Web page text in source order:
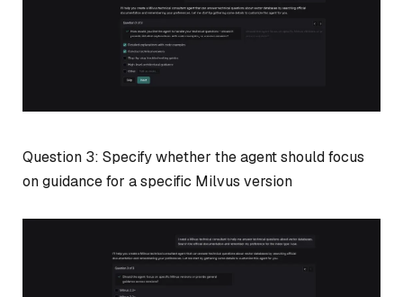
Question 3: Specify whether the agent should focus
on guidance for a specific Milvus version